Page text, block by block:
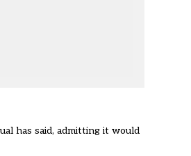
has said, admitting it would